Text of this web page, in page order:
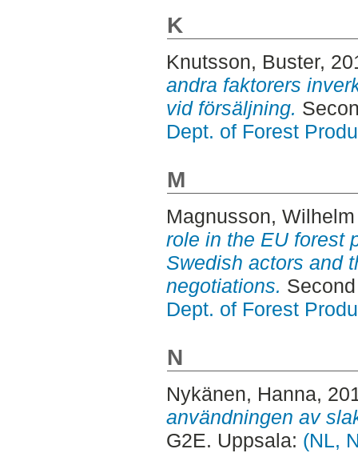
K
Knutsson, Buster,
andra faktorers
vid försäljning.
Dept. of Forest
M
Magnusson,
role in the EU forest
Swedish actors and
negotiations.
Dept. of Forest
N
Nykänen, Hanna,
användningen av
G2E. Uppsala: (NL,